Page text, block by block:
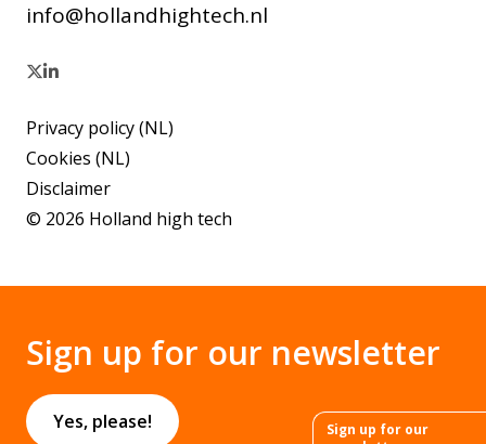
info@hollandhightech.nl
© 2026 Holland high tech
Privacy policy (NL)
Cookies (NL)
Disclaimer
Sign up for our newsletter
Yes, please!
Sign up for our